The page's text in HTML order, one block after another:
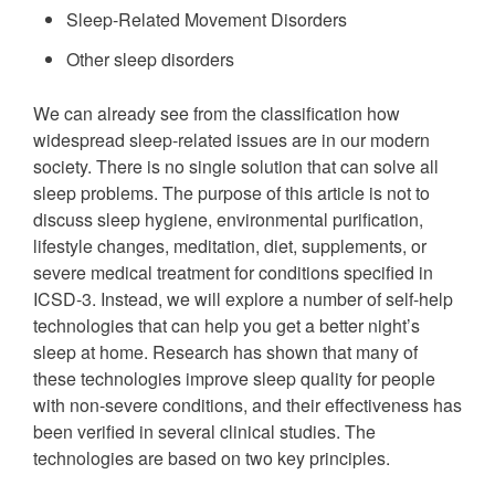
Sleep-Related Movement Disorders
Other sleep disorders
We can already see from the classification how
widespread sleep-related issues are in our modern
society. There is no single solution that can solve all
sleep problems. The purpose of this article is not to
discuss sleep hygiene, environmental purification,
lifestyle changes, meditation, diet, supplements, or
severe medical treatment for conditions specified in
ICSD-3. Instead, we will explore a number of self-help
technologies that can help you get a better night’s
sleep at home. Research has shown that many of
these technologies improve sleep quality for people
with non-severe conditions, and their effectiveness has
been verified in several clinical studies. The
technologies are based on two key principles.